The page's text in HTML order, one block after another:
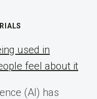
used in
feel about it
(AI) has